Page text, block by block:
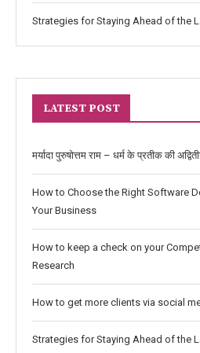
Strategies for Staying Ahead of the
LATEST POST
मर्यादा पुरुषोत्तम राम – धर्म के प्रतीक की
How to Choose the Right Software
Your Business
How to keep a check on your
Research
How to get more clients via social
Strategies for Staying Ahead of the